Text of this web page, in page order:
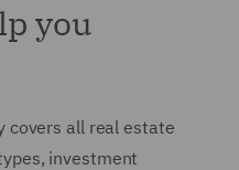
you
covers all real estate
investment